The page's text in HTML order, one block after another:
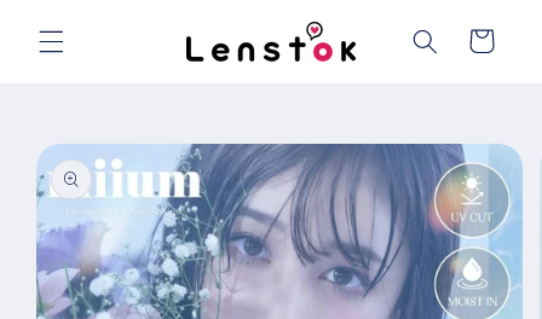
content
Cart
Skip to
product
information